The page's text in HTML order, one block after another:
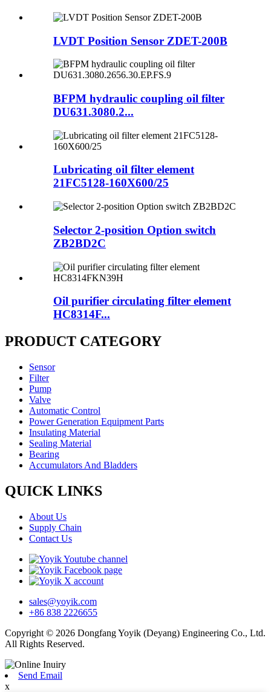
LVDT Position Sensor ZDET-200B
BFPM hydraulic coupling oil filter
DU631.3080.2...
Lubricating oil filter element
21FC5128-160X600/25
Selector 2-position Option switch
ZB2BD2C
Oil purifier circulating filter element
HC8314F...
PRODUCT CATEGORY
Sensor
Filter
Pump
Valve
Automatic Control
Power Generation Equipment Parts
Insulating Material
Sealing Material
Bearing
Accumulators And Bladders
QUICK LINKS
About Us
Supply Chain
Contact Us
sales@yoyik.com
+86 838 2226655
Copyright © 2026 Dongfang Yoyik (Deyang) Engineering Co., Ltd.
All Rights Reserved.
Send Email
x